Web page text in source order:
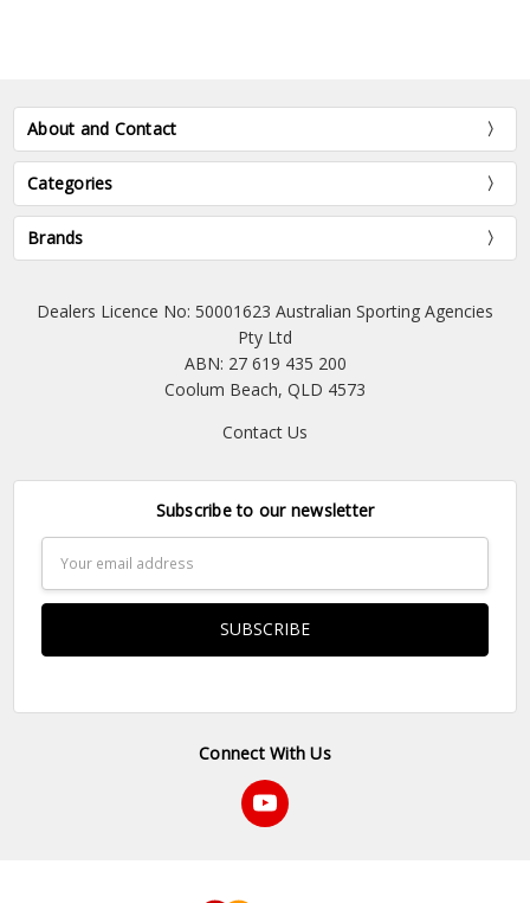
About and Contact
Categories
Brands
Dealers Licence No: 50001623 Australian Sporting Agencies
Pty Ltd
ABN: 27 619 435 200
Coolum Beach, QLD 4573
Contact Us
Subscribe to our newsletter
Address
Connect With Us